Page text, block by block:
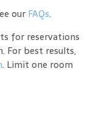
our FAQs.
for reservations
For best results,
. Limit one room